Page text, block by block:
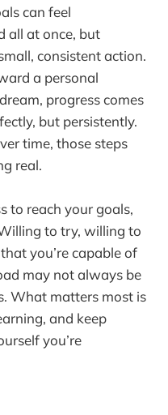
can feel
all at once, but
consistent action.
a personal
progress comes
but persistently.
time, those steps
real.
to reach your goals,
to try, willing to
you’re capable of
may not always be
What matters most is
and keep
you’re